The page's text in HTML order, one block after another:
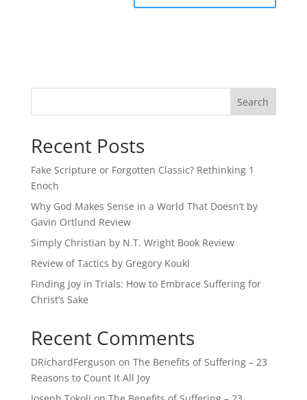
Recent Posts
Fake Scripture or Forgotten Classic? Rethinking 1
Enoch
Why God Makes Sense in a World That Doesn’t by
Gavin Ortlund Review
Simply Christian by N.T. Wright Book Review
Review of Tactics by Gregory Koukl
Finding Joy in Trials: How to Embrace Suffering for
Christ’s Sake
Recent Comments
DRichardFerguson on The Benefits of Suffering – 23
Reasons to Count It All Joy